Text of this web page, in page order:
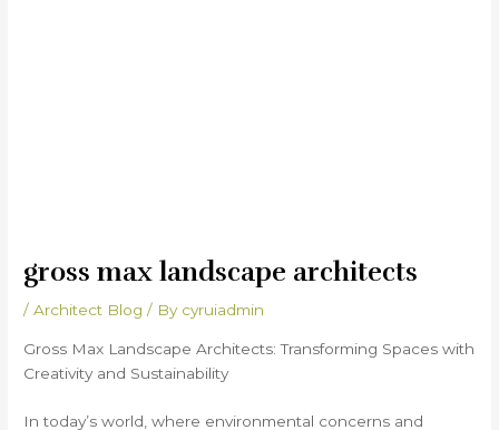
gross max landscape architects
/Architect Blog / By cyruiadmin
Gross Max Landscape Architects: Transforming Spaces with
Creativity and Sustainability
In today’s world, where environmental concerns and